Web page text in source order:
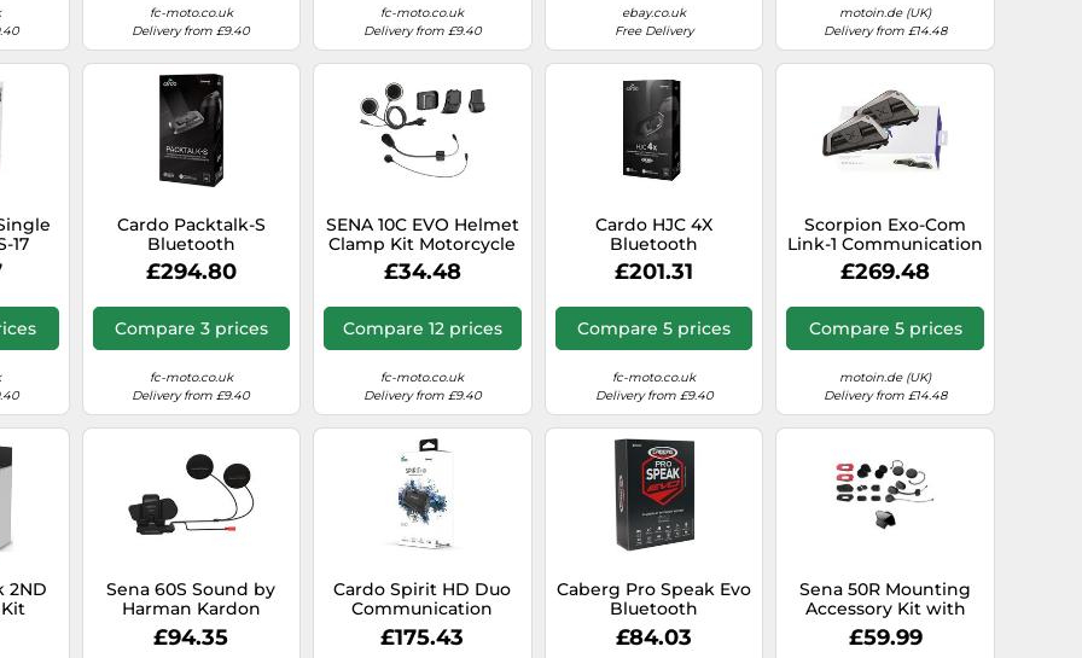
fc-moto.co.uk
Delivery from £9.40
fc-moto.co.uk
Delivery from £9.40
ebay.co.uk
Free Delivery
motoin.de (UK)
Delivery from £14.48
17
Cardo Packtalk-S
Bluetooth
Communication
System Single Pack
Motorcycle Helmets
£294.80
Compare 3 prices
fc-moto.co.uk
Delivery from £9.40
SENA 10C EVO Helmet
Clamp Kit Motorcycle
£34.48
Compare 12 prices
fc-moto.co.uk
Delivery from £9.40
Cardo HJC 4X
Bluetooth
Communication
System Single Pack
£201.31
Compare 5 prices
fc-moto.co.uk
Delivery from £9.40
Scorpion Exo-Com
Link-1 Communication
System Dual Pack,
black, One size
£269.48
Compare 5 prices
motoin.de (UK)
Delivery from £14.48
2ND
Sena 60S Sound by
Harman Kardon
Helmet Clamp Pack
With Universal
£94.35
Cardo Spirit HD Duo
Communication
System Double Pack,
black, One size
£175.43
Caberg Pro Speak Evo
Bluetooth
Communication
System Single Set,
£84.03
Sena 50R Mounting
Accessory Kit with
SOUND BY Harman
Kardon Speakers and
£59.99